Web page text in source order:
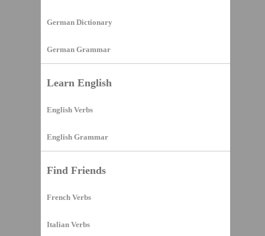
German Dictionary
German Grammar
Learn English
English Verbs
English Grammar
Find Friends
French Verbs
Italian Verbs